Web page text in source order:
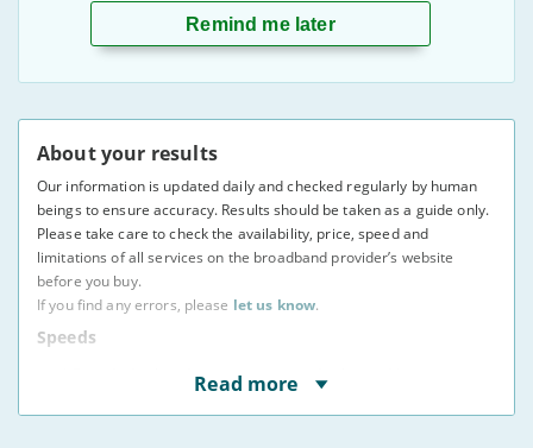
Read more
About your results
Our information is updated daily and checked regularly by human
beings to ensure accuracy. Results should be taken as a guide only.
Please take care to check the availability, price, speed and
limitations of all services on the broadband provider’s website
before you buy.
If you find any errors, please let us know.
Speeds
* Speeds displayed are average speeds obtained by at
least 50% of users at peak times, as indicated to us by
providers. The actual speed at your address may vary.